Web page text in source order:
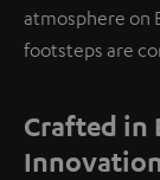
atmosphere on
footsteps are
Crafted in